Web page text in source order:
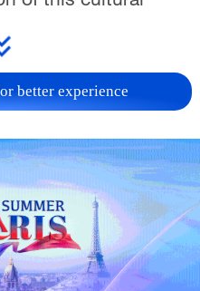
better experience